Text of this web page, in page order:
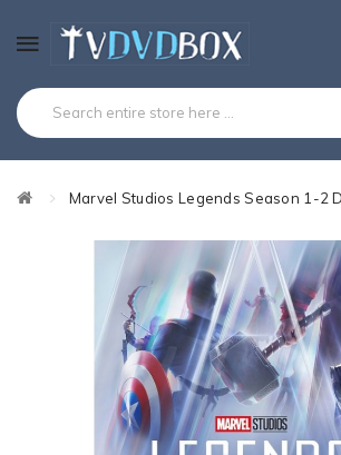
Marvel Studios Legends Season 1-2